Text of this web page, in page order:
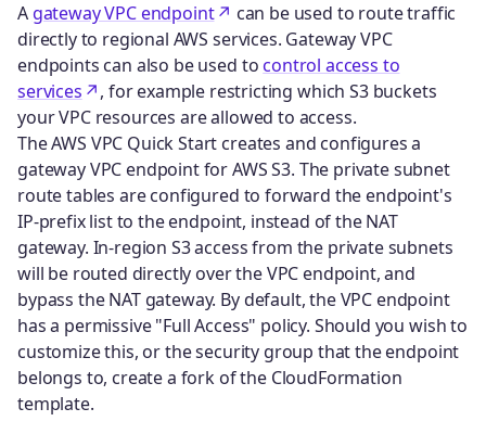
A gateway VPC endpoint
can be used to route traffic
directly to regional AWS services. Gateway VPC
endpoints can also be used tocontrol access to
services
, for example restricting which S3 buckets
your VPC resources are allowed to access.
The AWS VPC Quick Start creates and configures a
gateway VPC endpoint for AWS S3. The private subnet
route tables are configured to forward the endpoint's
IP-prefix list to the endpoint, instead of the NAT
gateway. In-region S3 access from the private subnets
will be routed directly over the VPC endpoint, and
bypass the NAT gateway. By default, the VPC endpoint
has a permissive "Full Access" policy. Should you wish to
customize this, or the security group that the endpoint
belongs to, create a fork of the CloudFormation
template.